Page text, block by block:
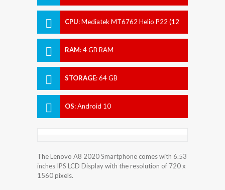
CPU:Mediatek MT6762 Helio P22 (12
RAM:4 GB RAM
STORAGE:64 GB
OS:Android 10
The Lenovo A8 2020 Smartphone comes with 6.53
inches IPS LCD Display with the resolution of 720 x
1560 pixels.